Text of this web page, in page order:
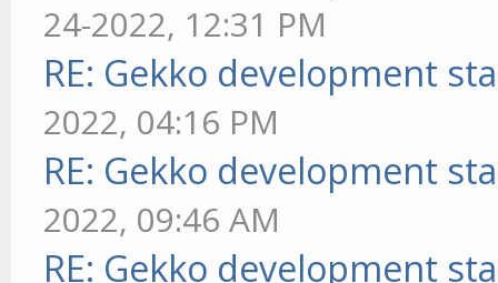
24-2022, 12:31 PM
RE: Gekko development
2022, 04:16 PM
RE: Gekko development
2022, 09:46 AM
RE: Gekko development